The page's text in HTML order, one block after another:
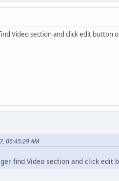
Video section and click edit button
06:45:29 AM
find Video section and click edit